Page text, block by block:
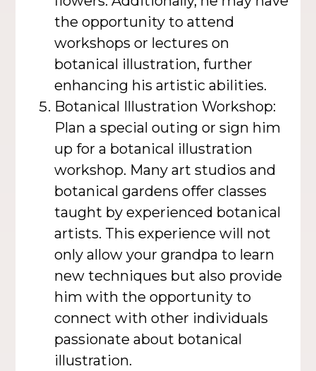
the opportunity to attend
workshops or lectures on
botanical illustration, further
enhancing his artistic abilities.
Botanical Illustration Workshop:
Plan a special outing or sign him
up for a botanical illustration
workshop. Many art studios and
botanical gardens offer classes
taught by experienced botanical
artists. This experience will not
only allow your grandpa to learn
new techniques but also provide
him with the opportunity to
connect with other individuals
passionate about botanical
illustration.